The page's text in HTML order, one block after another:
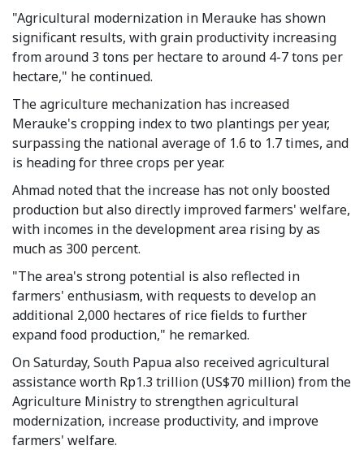
"Agricultural modernization in Merauke has shown
significant results, with grain productivity increasing
from around 3 tons per hectare to around 4-7 tons per
hectare," he continued.
The agriculture mechanization has increased
Merauke's cropping index to two plantings per year,
surpassing the national average of 1.6 to 1.7 times, and
is heading for three crops per year.
Ahmad noted that the increase has not only boosted
production but also directly improved farmers' welfare,
with incomes in the development area rising by as
much as 300 percent.
"The area's strong potential is also reflected in
farmers' enthusiasm, with requests to develop an
additional 2,000 hectares of rice fields to further
expand food production," he remarked.
On Saturday, South Papua also received agricultural
assistance worth Rp1.3 trillion (US$70 million) from the
Agriculture Ministry to strengthen agricultural
modernization, increase productivity, and improve
farmers' welfare.